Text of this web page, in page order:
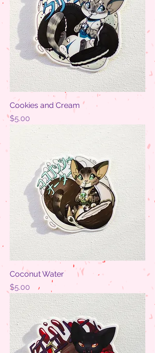
Cookies and Cream
Price
$5.00
Coconut Water
Price
$5.00